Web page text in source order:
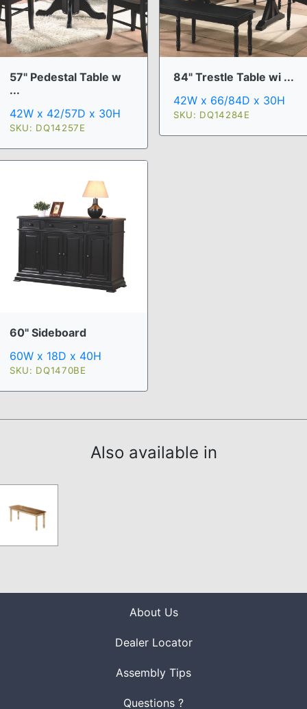
57" Pedestal Table w
...
42W x 42/57D x 30H
SKU: DQ14257E
84" Trestle Table wi ...
42W x 66/84D x 30H
SKU: DQ14284E
60" Sideboard
60W x 18D x 40H
SKU: DQ1470BE
Also available in
About Us
Dealer Locator
Assembly Tips
Questions ?